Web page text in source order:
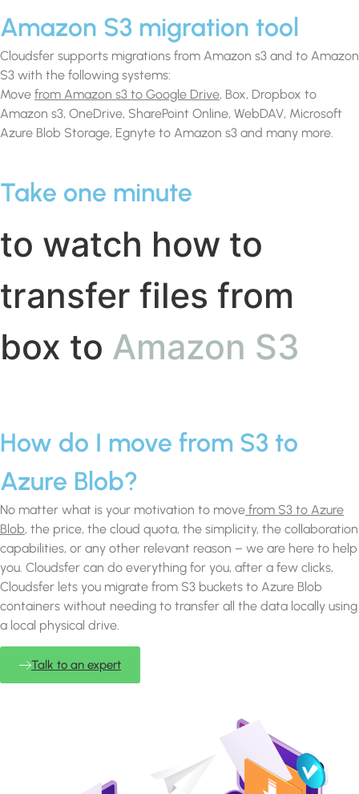
Amazon S3 migration tool
Cloudsfer supports migrations from Amazon s3 and to Amazon
S3 with the following systems:
Move from Amazon s3 to Google Drive, Box, Dropbox to
Amazon s3, OneDrive, SharePoint Online, WebDAV, Microsoft
Azure Blob Storage, Egnyte to Amazon s3 and many more.
Take one minute
to watch how to
transfer files from
box to Amazon S3
How do I move from S3 to
Azure Blob?
No matter what is your motivation to move from S3 to Azure
Blob, the price, the cloud quota, the simplicity, the collaboration
capabilities, or any other relevant reason – we are here to help
you. Cloudsfer can do everything for you, after a few clicks,
Cloudsfer lets you migrate from S3 buckets to Azure Blob
containers without needing to transfer all the data locally using
a local physical drive.
Talk to an expert